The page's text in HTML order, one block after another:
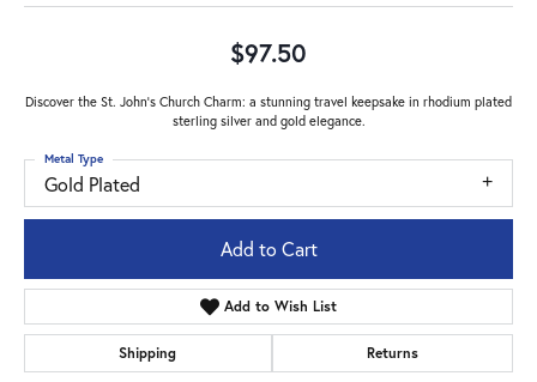
$97.50
Discover the St. John's Church Charm: a stunning travel keepsake in rhodium plated
sterling silver and gold elegance.
Gold Plated
Metal Type
Add to Cart
Add to Wish List
Shipping Returns